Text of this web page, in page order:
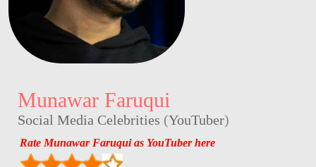
Munawar Faruqui
Social Media Celebrities (YouTuber)
Rate Munawar Faruqui as YouTuber here